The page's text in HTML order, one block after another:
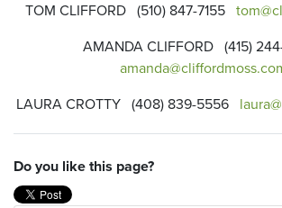
TOM CLIFFORD (510) 847-7155
AMANDA CLIFFORD (415)
LAURA CROTTY (408) 839-5556
Do you like this page?